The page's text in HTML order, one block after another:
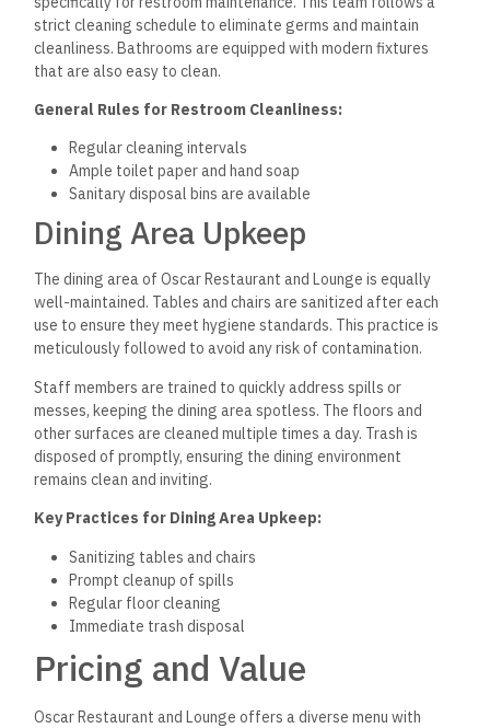
strict cleaning schedule to eliminate germs and maintain
cleanliness. Bathrooms are equipped with modern fixtures
that are also easy to clean.
General Rules for Restroom Cleanliness:
Regular cleaning intervals
Ample toilet paper and hand soap
Sanitary disposal bins are available
Dining Area Upkeep
The dining area of Oscar Restaurant and Lounge is equally
well-maintained. Tables and chairs are sanitized after each
use to ensure they meet hygiene standards. This practice is
meticulously followed to avoid any risk of contamination.
Staff members are trained to quickly address spills or
messes, keeping the dining area spotless. The floors and
other surfaces are cleaned multiple times a day. Trash is
disposed of promptly, ensuring the dining environment
remains clean and inviting.
Key Practices for Dining Area Upkeep:
Sanitizing tables and chairs
Prompt cleanup of spills
Regular floor cleaning
Immediate trash disposal
Pricing and Value
Oscar Restaurant and Lounge offers a diverse menu with